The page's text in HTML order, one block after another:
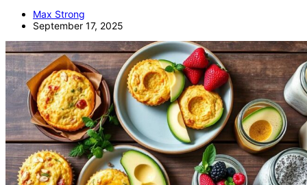
Max Strong
September 17, 2025